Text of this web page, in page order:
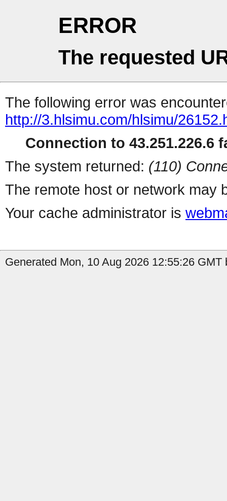
ERROR
The requested
The following error was
http://3.hlsimu.com/hlsimu/
Connection to 43.251.226.6
The system returned: (110)
The remote host or network may
Your cache administrator is
Generated Mon, 10 Aug 2026 12:55:26